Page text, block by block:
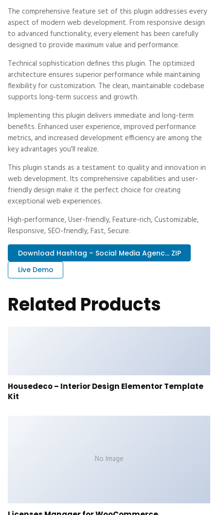
The comprehensive feature set of this plugin addresses every
aspect of modern web development. From responsive design
to advanced functionality, every element has been carefully
designed to provide maximum value and performance.
Technical sophistication defines this plugin. The optimized
architecture ensures superior performance while maintaining
flexibility for customization. The clean, maintainable codebase
supports long-term success and growth.
Implementing this plugin delivers immediate and long-term
benefits. Enhanced user experience, improved performance
metrics, and increased development efficiency are among the
key advantages you'll realize.
This plugin stands as a testament to quality and innovation in
web development. Its comprehensive capabilities and user-
friendly design make it the perfect choice for creating
exceptional web experiences.
High-performance, User-friendly, Feature-rich, Customizable,
Responsive, SEO-friendly, Fast, Secure.
Download Hashtag – Social Media Agenc... ZIP
Live Demo
Related Products
Housedeco – Interior Design Elementor Template
Kit
No Image